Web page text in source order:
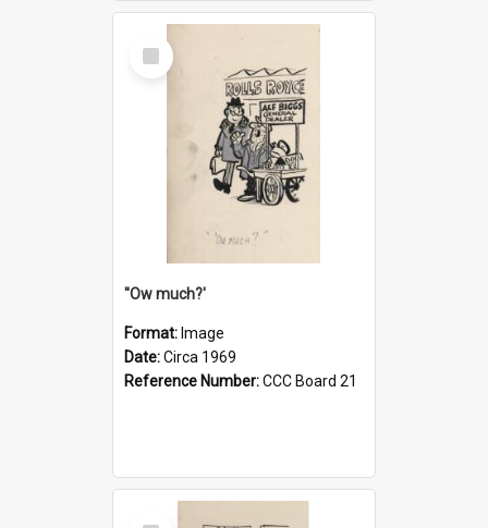
Select
Item
''Ow much?'
Format: Image
Date:Circa 1969
Reference Number:CCC Board 21
Select